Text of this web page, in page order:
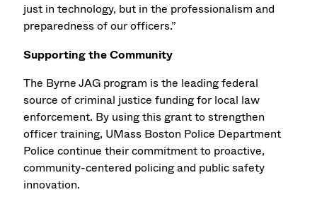
just in technology, but in the professionalism and
preparedness of our officers.”
Supporting the Community
The Byrne JAG program is the leading federal
source of criminal justice funding for local law
enforcement. By using this grant to strengthen
officer training, UMass Boston Police Department
Police continue their commitment to proactive,
community-centered policing and public safety
innovation.